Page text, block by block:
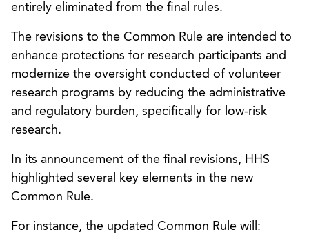
entirely eliminated from the final rules.
The revisions to the Common Rule are intended to
enhance protections for research participants and
modernize the oversight conducted of volunteer
research programs by reducing the administrative
and regulatory burden, specifically for low-risk
research.
In its announcement of the final revisions, HHS
highlighted several key elements in the new
Common Rule.
For instance, the updated Common Rule will: